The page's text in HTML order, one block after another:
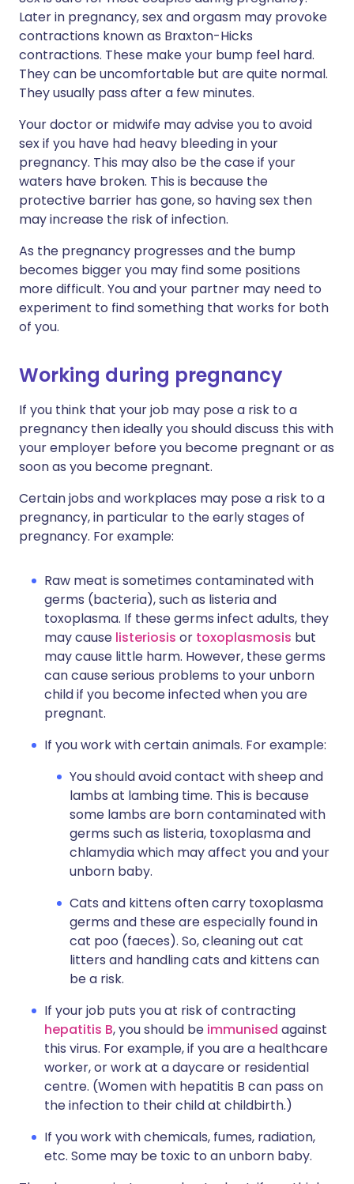
Later in pregnancy, sex and orgasm may provoke
contractions known as Braxton-Hicks
contractions. These make your bump feel hard.
They can be uncomfortable but are quite normal.
They usually pass after a few minutes.
Your doctor or midwife may advise you to avoid
sex if you have had heavy bleeding in your
pregnancy. This may also be the case if your
waters have broken. This is because the
protective barrier has gone, so having sex then
may increase the risk of infection.
As the pregnancy progresses and the bump
becomes bigger you may find some positions
more difficult. You and your partner may need to
experiment to find something that works for both
of you.
Working during pregnancy
If you think that your job may pose a risk to a
pregnancy then ideally you should discuss this with
your employer before you become pregnant or as
soon as you become pregnant.
Certain jobs and workplaces may pose a risk to a
pregnancy, in particular to the early stages of
pregnancy. For example:
Raw meat is sometimes contaminated with
germs (bacteria), such as listeria and
toxoplasma. If these germs infect adults, they
may cause listeriosis or toxoplasmosis but
may cause little harm. However, these germs
can cause serious problems to your unborn
child if you become infected when you are
pregnant.
If you work with certain animals. For example:
You should avoid contact with sheep and
lambs at lambing time. This is because
some lambs are born contaminated with
germs such as listeria, toxoplasma and
chlamydia which may affect you and your
unborn baby.
Cats and kittens often carry toxoplasma
germs and these are especially found in
cat poo (faeces). So, cleaning out cat
litters and handling cats and kittens can
be a risk.
If your job puts you at risk of contracting
hepatitis B, you should be immunised against
this virus. For example, if you are a healthcare
worker, or work at a daycare or residential
centre. (Women with hepatitis B can pass on
the infection to their child at childbirth.)
If you work with chemicals, fumes, radiation,
etc. Some may be toxic to an unborn baby.